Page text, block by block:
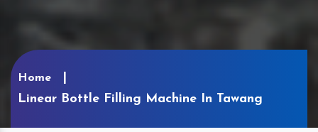
Home
Linear Bottle Filling Machine In Tawang